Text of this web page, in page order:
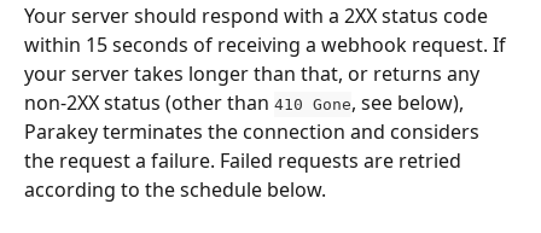
Your server should respond with a 2XX status code
within 15 seconds of receiving a webhook request. If
your server takes longer than that, or returns any
non-2XX status (other than 410 Gone, see below),
Parakey terminates the connection and considers
the request a failure. Failed requests are retried
according to the schedule below.